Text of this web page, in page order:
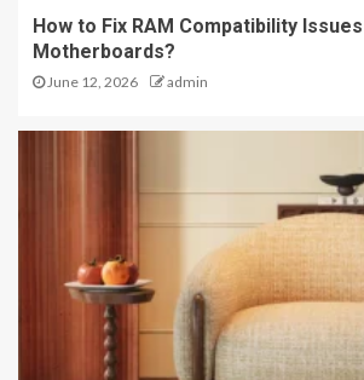
How to Fix RAM Compatibility
Motherboards?
June 12, 2026 admin